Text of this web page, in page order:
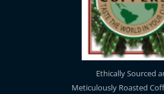
Ethically Sourced
Meticulously Roasted